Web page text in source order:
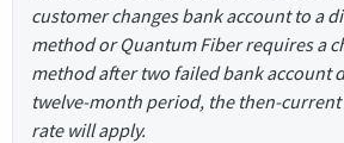
customer changes bank account to a
method or Quantum Fiber requires a
method after two failed bank account
twelve-month period, the then-
rate will apply.